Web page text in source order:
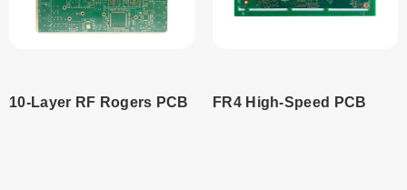
10-Layer RF Rogers PCB FR4 High-Speed PCB